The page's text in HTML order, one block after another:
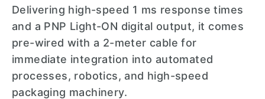
Delivering high-speed 1 ms response times
and a PNP Light-ON digital output, it comes
pre-wired with a 2-meter cable for
immediate integration into automated
processes, robotics, and high-speed
packaging machinery.